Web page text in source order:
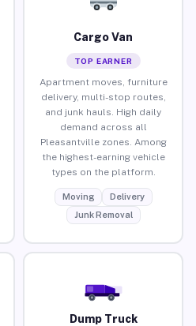
Cargo Van
TOP EARNER
Apartment moves, furniture
delivery, multi-stop routes,
and junk hauls. High daily
demand across all
Pleasantville zones. Among
the highest-earning vehicle
types on the platform.
Moving
Delivery
Junk Removal
Dump Truck